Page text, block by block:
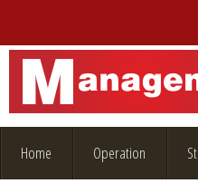
Home Operation